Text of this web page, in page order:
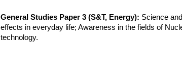
General Studies Paper 3 (S&T, Energy): Science
effects in everyday life; Awareness in the fields of
technology.